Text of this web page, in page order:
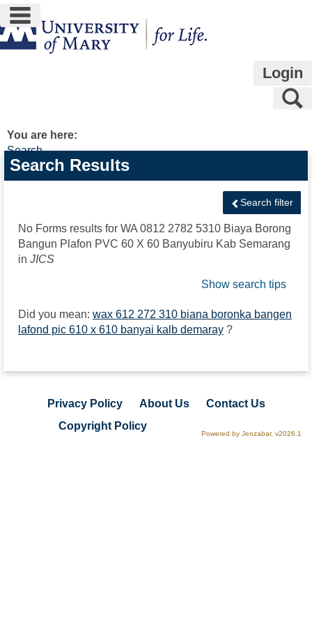
Skip
to
content
main navigation
Login
You are here:
Search
Search
features
Search Results
Search filter
No Forms results for WA 0812 2782 5310 Biaya Borong
Bangun Plafon PVC 60 X 60 Banyubiru Kab Semarang
in JICS
Show search tips
Did you mean: wax 612 272 310 biana boronka bangen
lafond pic 610 x 610 banyai kalb demaray ?
Privacy Policy About Us
Contact Us
Copyright Policy
Powered by Jenzabar. v2026.1